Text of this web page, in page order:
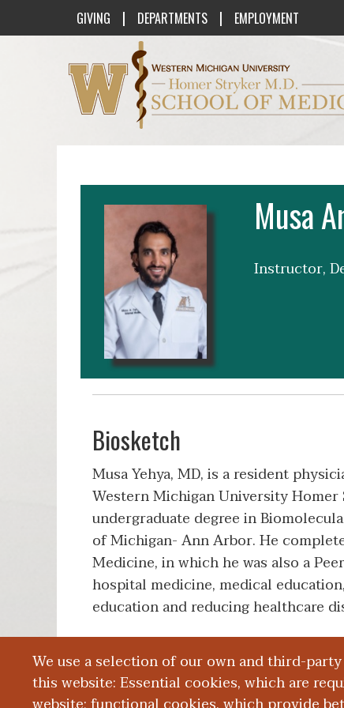
GIVING | DEPARTMENTS | EMPLOYMENT
We use a selection of our own and third-
this website: Essential cookies, which are
Western Michigan University Homer
Musa
Instructor,
Biosketch
Musa Yehya, MD, is a resident
Western Michigan University
undergraduate degree in
of Michigan- Ann Arbor. He
Medicine, in which he was also a
hospital medicine, medical
education and reducing healthcare
Education and Training